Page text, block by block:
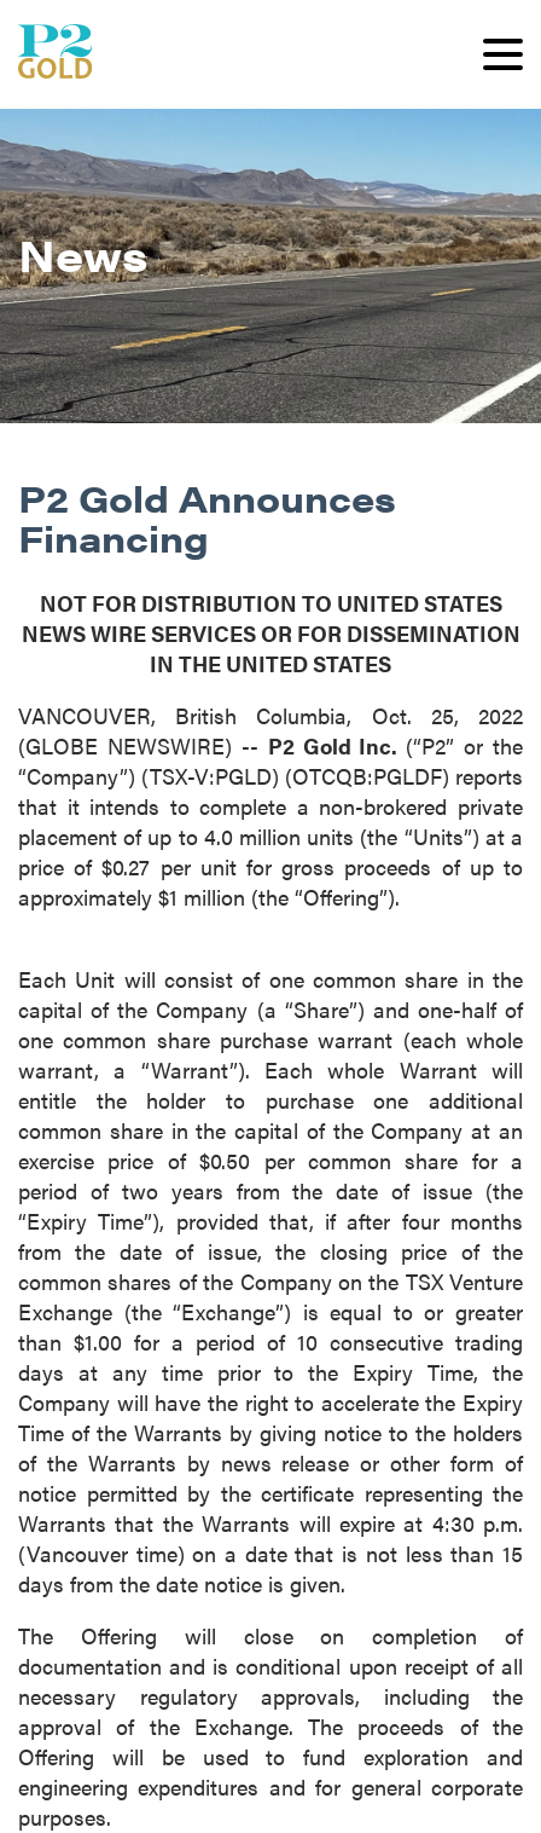
News
P2 Gold Announces
Financing
NOT FOR DISTRIBUTION TO UNITED STATES
NEWS WIRE SERVICES OR FOR DISSEMINATION
IN THE UNITED STATES
VANCOUVER, British Columbia, Oct. 25, 2022
(GLOBE NEWSWIRE) -- P2 Gold Inc. (“P2” or the
“Company”) (TSX-V:PGLD) (OTCQB:PGLDF) reports
that it intends to complete a non-brokered private
placement of up to 4.0 million units (the “Units”) at a
price of $0.27 per unit for gross proceeds of up to
approximately $1 million (the “Offering”).
Each Unit will consist of one common share in the
capital of the Company (a “Share”) and one-half of
one common share purchase warrant (each whole
warrant, a “Warrant”). Each whole Warrant will
entitle the holder to purchase one additional
common share in the capital of the Company at an
exercise price of $0.50 per common share for a
period of two years from the date of issue (the
“Expiry Time”), provided that, if after four months
from the date of issue, the closing price of the
common shares of the Company on the TSX Venture
Exchange (the “Exchange”) is equal to or greater
than $1.00 for a period of 10 consecutive trading
days at any time prior to the Expiry Time, the
Company will have the right to accelerate the Expiry
Time of the Warrants by giving notice to the holders
of the Warrants by news release or other form of
notice permitted by the certificate representing the
Warrants that the Warrants will expire at 4:30 p.m.
(Vancouver time) on a date that is not less than 15
days from the date notice is given.
The Offering will close on completion of
documentation and is conditional upon receipt of all
necessary regulatory approvals, including the
approval of the Exchange. The proceeds of the
Offering will be used to fund exploration and
engineering expenditures and for general corporate
purposes.